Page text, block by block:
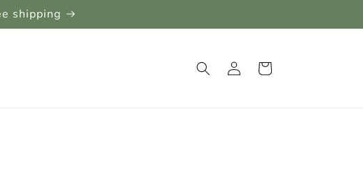
shipping
Log
in
Cart